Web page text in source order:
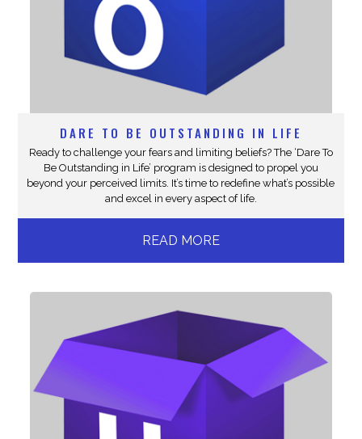
DARE TO BE OUTSTANDING IN LIFE
Ready to challenge your fears and limiting beliefs? The ‘Dare To
Be Outstanding in Life’ program is designed to propel you
beyond your perceived limits. It’s time to redefine what’s possible
and excel in every aspect of life.
READ MORE